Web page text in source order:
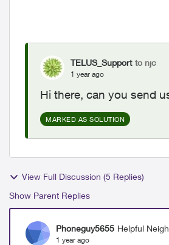
TELUS_Support to njc
1 year ago
Hi there, can you send
MARKED AS SOLUTION
View Full Discussion (5 Replies)
Show Parent Replies
Phoneguy5655 Helpful
1 year ago